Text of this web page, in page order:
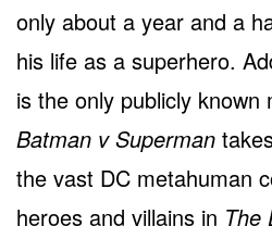
only about a year and a
his life as a superhero.
is the only publicly known
Batman v Superman
the vast DC metahuman
heroes and villains in The